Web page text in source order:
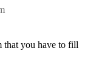
that you have to fill